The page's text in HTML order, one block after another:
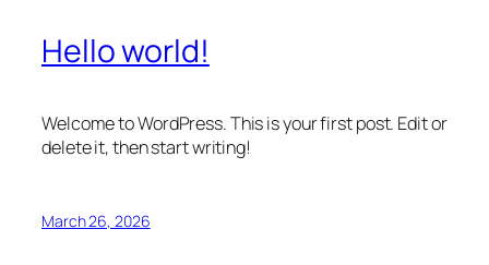
Hello world!
Welcome to WordPress. This is your first post. Edit or
delete it, then start writing!
March 26, 2026